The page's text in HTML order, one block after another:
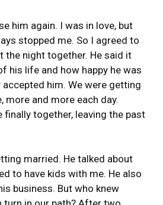
him again. I was in love, but
stopped me. So I agreed to
the night together. He said it
his life and how happy he was
him. We were getting
more and more each day.
finally together, leaving the past
married. He talked about
to have kids with me. He also
business. But who knew